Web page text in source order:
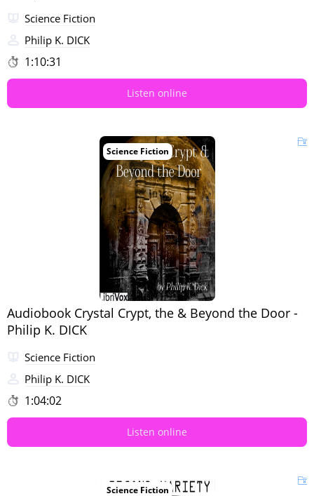
Science Fiction
Philip K. DICK
1:10:31
Listen online
Science Fiction
Audiobook Crystal Crypt, the & Beyond the Door -
Philip K. DICK
Science Fiction
Philip K. DICK
1:04:02
Listen online
Science Fiction